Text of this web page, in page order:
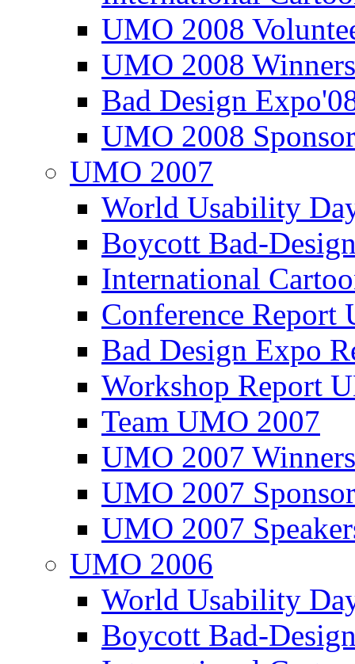
UMO 2008
UMO 2008
Bad Design
UMO 2008
UMO 2007
World Usability
Boycott Bad-
International
Conference
Bad Design Expo
Workshop Report
Team UMO 2007
UMO 2007
UMO 2007
UMO 2007
UMO 2006
World Usability
Boycott Bad-